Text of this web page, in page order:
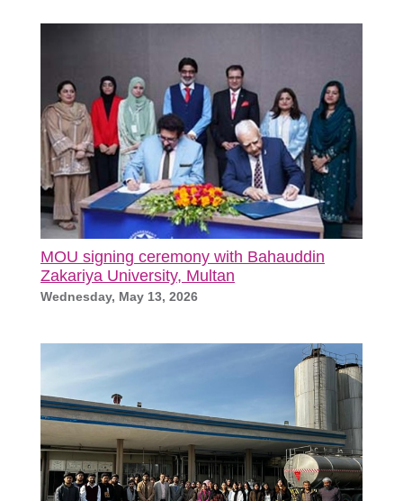
MOU signing ceremony with Bahauddin
Zakariya University, Multan
Wednesday, May 13, 2026